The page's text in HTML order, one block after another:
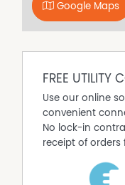
Get in touch today
Google Maps
FREE UTILITY
Use our online
convenient
No lock-in
receipt of orders